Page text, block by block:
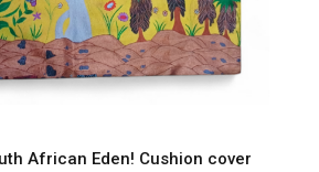
African Eden! Cushion cover